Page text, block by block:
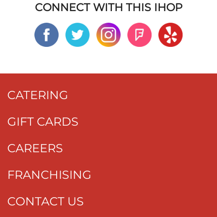
CONNECT WITH THIS IHOP
CATERING
GIFT CARDS
CAREERS
FRANCHISING
CONTACT US